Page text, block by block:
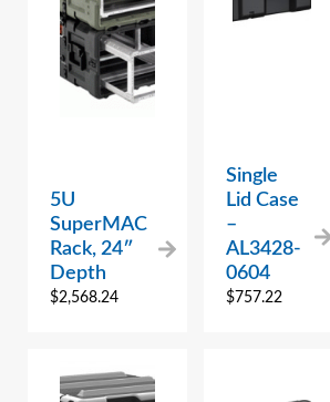
5U
SuperMAC
Rack, 24″
Depth
$2,568.24
Single
Lid Case
–
AL3428-
0604
$757.22